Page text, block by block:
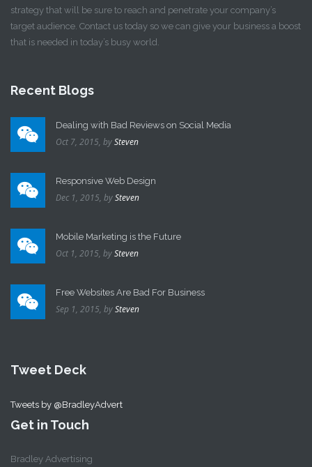
strategy that will be sure to reach and penetrate your company’s
target audience. Contact us today so we can give your business a boost
that is needed in today’s busy world.
Recent Blogs
Dealing with Bad Reviews on Social Media
Oct 7, 2015, bySteven
Responsive Web Design
Dec 1, 2015, bySteven
Mobile Marketing is the Future
Oct 1, 2015, bySteven
Free Websites Are Bad For Business
Sep 1, 2015, bySteven
Tweet Deck
Tweets by @BradleyAdvert
Get in Touch
Bradley Advertising